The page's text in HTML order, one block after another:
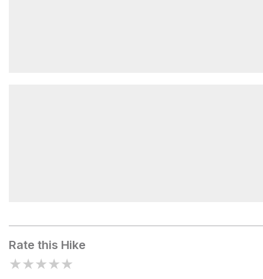
Rate this Hike
★★★★★